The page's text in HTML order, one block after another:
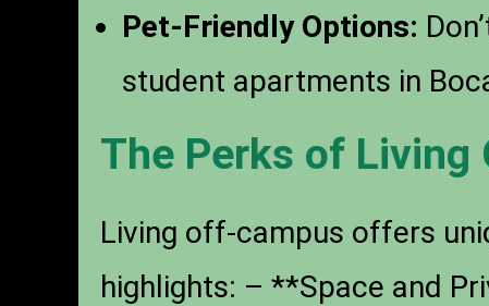
Pet-Friendly Options:
student apartments in
The Perks of Living
Living off-campus offers
highlights: – **Space and